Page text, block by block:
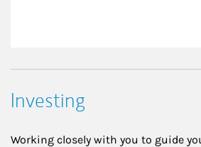
Investing
Working closely with you to guide